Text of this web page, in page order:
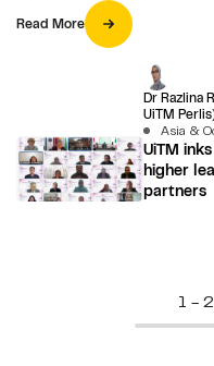
Read More
Dr Razlina
UiTM
Asia &
UiTM
higher
partners
1 -